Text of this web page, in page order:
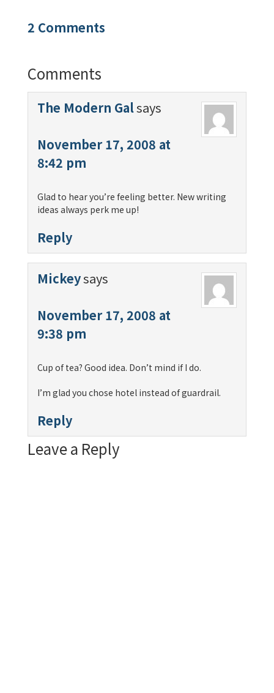
2 Comments
Comments
The Modern Galsays
November 17, 2008 at
8:42 pm
Glad to hear you’re feeling better. New writing
ideas always perk me up!
Reply
Mickeysays
November 17, 2008 at
9:38 pm
Cup of tea? Good idea. Don’t mind if I do.
I’m glad you chose hotel instead of guardrail.
Reply
Leave a Reply